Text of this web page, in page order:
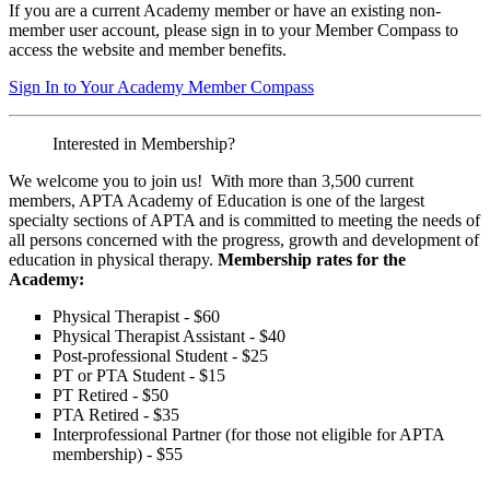
If you are a current Academy member or have an existing non-
member user account, please sign in to your Member Compass to
access the website and member benefits.
Sign In to Your Academy Member Compass
Interested in Membership?
We welcome you to join us! With more than 3,500 current
members, APTA Academy of Education is one of the largest
specialty sections of APTA and is committed to meeting the needs of
all persons concerned with the progress, growth and development of
education in physical therapy. Membership rates for the
Academy:
Physical Therapist - $60
Physical Therapist Assistant - $40
Post-professional Student - $25
PT or PTA Student - $15
PT Retired - $50
PTA Retired - $35
Interprofessional Partner (for those not eligible for APTA
membership) - $55